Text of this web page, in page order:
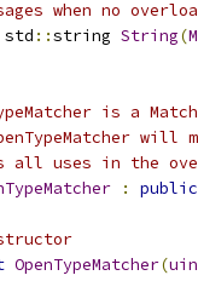
when no
std ::string String(
is a
all uses in the
: public
OpenTypeMatcher(